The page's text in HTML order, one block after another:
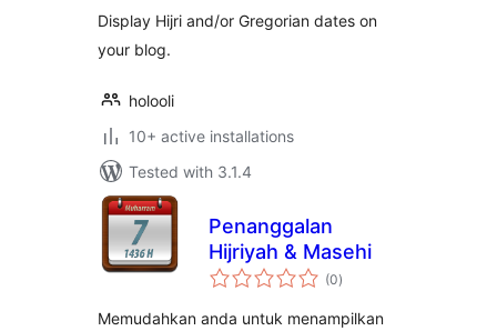
Display Hijri and/or Gregorian dates on
your blog.
holooli
10+ active installations
Tested with 3.1.4
Penanggalan
Hijriyah & Masehi
(0total
ratings
)
Memudahkan anda untuk menampilkan